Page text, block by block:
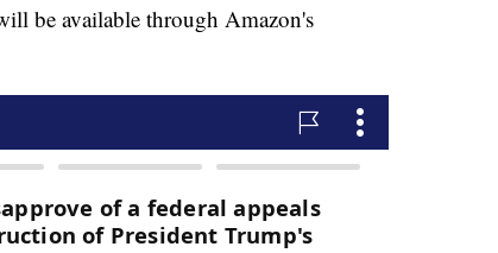
be available through Amazon's